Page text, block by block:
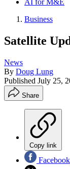
AI for M&E
Business
Satellite
News
By Doug Lung
Published July 25,
Share
Copy link
Facebook